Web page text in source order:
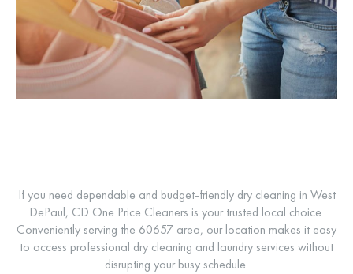
If you need dependable and budget-friendly dry cleaning in West
DePaul, CD One Price Cleaners is your trusted local choice.
Conveniently serving the 60657 area, our location makes it easy
to access professional dry cleaning and laundry services without
disrupting your busy schedule.